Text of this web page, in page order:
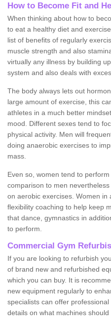
How to Become Fit and
When thinking about how to
to eat a healthy diet and
list of benefits of regularly
muscle strength and also
virtually any illness by building
system and also deals with
The body always lets out
large amount of exercise, this
athletes in a much better
mood. Different sexes tend to
physical activity. Men will
doing anaerobic exercises to
mass.
Even so, women tend to
comparison to men
on aerobic exercises. Women
flexibility coaching to help keep
that dance, gymnastics in
to perform.
Commercial Gym
If you are looking to refurbish
of brand new and refurbished
which you can buy. It is
new equipment regularly to
specialists can offer
details on what machines should